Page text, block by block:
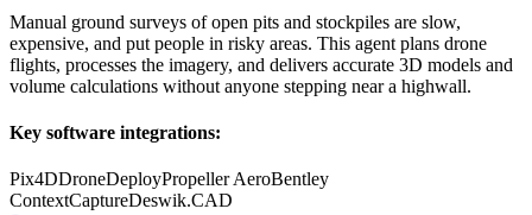
Manual ground surveys of open pits and stockpiles are slow,
expensive, and put people in risky areas. This agent plans drone
flights, processes the imagery, and delivers accurate 3D models and
volume calculations without anyone stepping near a highwall.
Key software integrations:
Pix4DDroneDeployPropeller AeroBentley
ContextCaptureDeswik.CAD